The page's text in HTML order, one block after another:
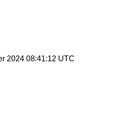
2024 08:41:12 UTC